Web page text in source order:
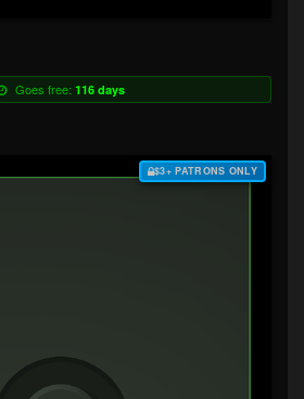
Goes free: 116 days
$3+ PATRONS ONLY